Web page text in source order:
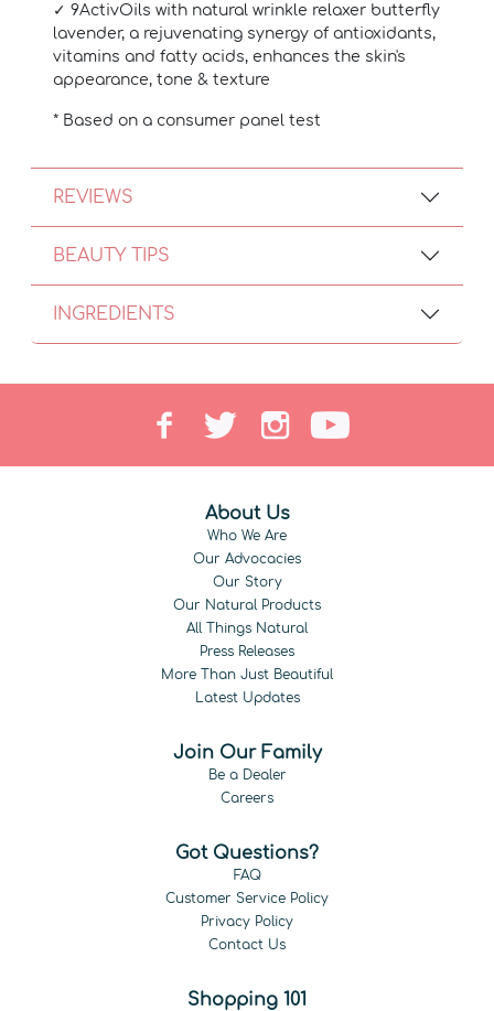
✓ 9ActivOils with natural wrinkle relaxer butterfly
lavender, a rejuvenating synergy of antioxidants,
vitamins and fatty acids, enhances the skin's
appearance, tone & texture
* Based on a consumer panel test
REVIEWS
BEAUTY TIPS
INGREDIENTS
About Us
Who We Are
Our Advocacies
Our Story
Our Natural Products
All Things Natural
Press Releases
More Than Just Beautiful
Latest Updates
Join Our Family
Be a Dealer
Careers
Got Questions?
FAQ
Customer Service Policy
Privacy Policy
Contact Us
Shopping 101